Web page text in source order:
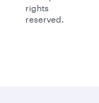
rights
reserved.